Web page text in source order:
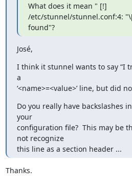
What does it mean " [!]
/etc/stunnel/stunnel.conf:4:
found"?
José,
I think it stunnel wants to say “I
a
‘<name>=<value>’ line, but did
Do you really have backslashes in
your
configuration file?  This may be
not recognize
this line as a section header ...
Thanks.